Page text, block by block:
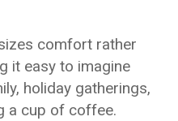
comfort rather
it easy to imagine
holiday gatherings,
a cup of coffee.